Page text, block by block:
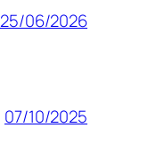
25/06/2026
07/10/2025